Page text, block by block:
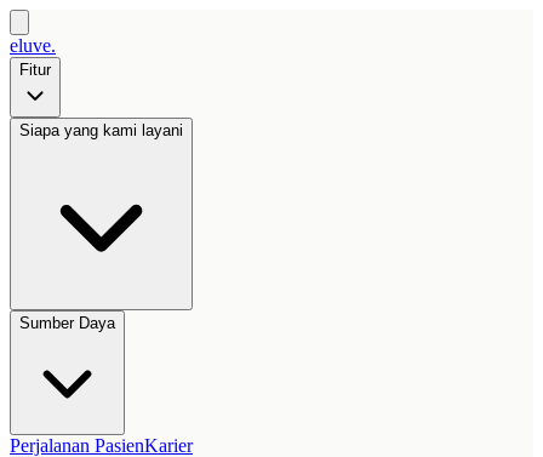
eluve.
Fitur
Siapa yang kami layani
Sumber Daya
Perjalanan PasienKarier